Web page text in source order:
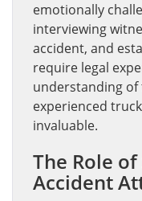
emotionally
interviewing
accident, and
require legal
understanding of
experienced
invaluable.
The Role
Accident